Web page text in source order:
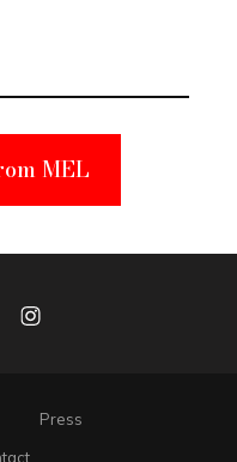
MEL
Instagram
Press